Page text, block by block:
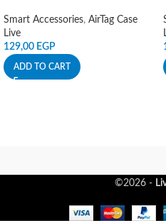
Smart Accessories, AirTag Case
Live
129,00 EGP
ADD TO CART
©2026 -